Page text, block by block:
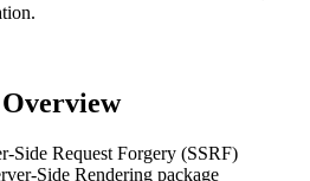
Side Request Forgery (SSRF)
Side Rendering package